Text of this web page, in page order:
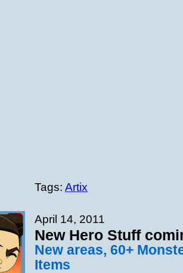
Tags: Artix
April 14, 2011
New Hero Stuff
New areas, 60+
Items